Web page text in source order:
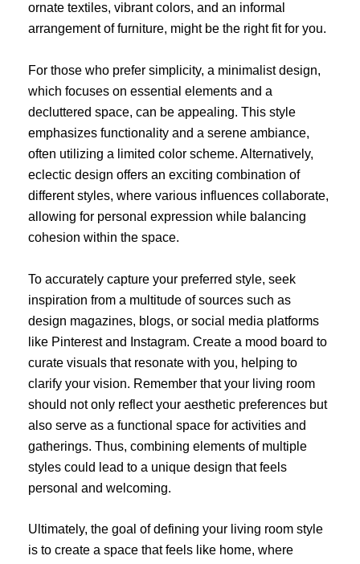
ornate textiles, vibrant colors, and an informal
arrangement of furniture, might be the right fit for you.
For those who prefer simplicity, a minimalist design,
which focuses on essential elements and a
decluttered space, can be appealing. This style
emphasizes functionality and a serene ambiance,
often utilizing a limited color scheme. Alternatively,
eclectic design offers an exciting combination of
different styles, where various influences collaborate,
allowing for personal expression while balancing
cohesion within the space.
To accurately capture your preferred style, seek
inspiration from a multitude of sources such as
design magazines, blogs, or social media platforms
like Pinterest and Instagram. Create a mood board to
curate visuals that resonate with you, helping to
clarify your vision. Remember that your living room
should not only reflect your aesthetic preferences but
also serve as a functional space for activities and
gatherings. Thus, combining elements of multiple
styles could lead to a unique design that feels
personal and welcoming.
Ultimately, the goal of defining your living room style
is to create a space that feels like home, where